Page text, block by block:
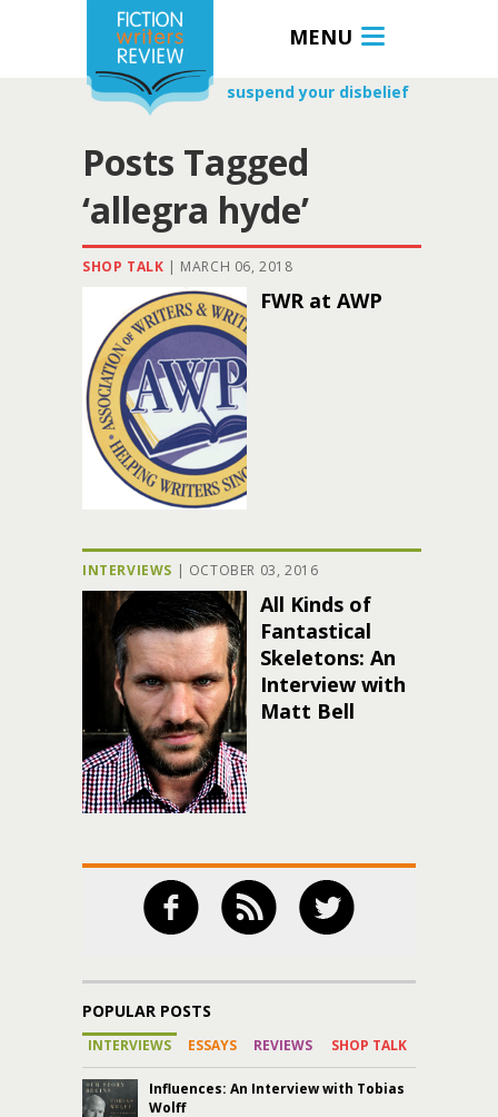
MENU
suspend your disbelief
Posts Tagged
‘allegra hyde’
SHOP TALK | MARCH 06, 2018
FWR at AWP
INTERVIEWS | OCTOBER 03, 2016
All Kinds of
Fantastical
Skeletons: An
Interview with
Matt Bell
POPULAR POSTS
INTERVIEWS ESSAYS REVIEWS SHOP TALK
Influences: An Interview with Tobias
Wolff